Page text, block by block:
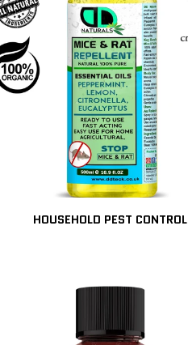
HOUSEHOLD PEST CONTROL